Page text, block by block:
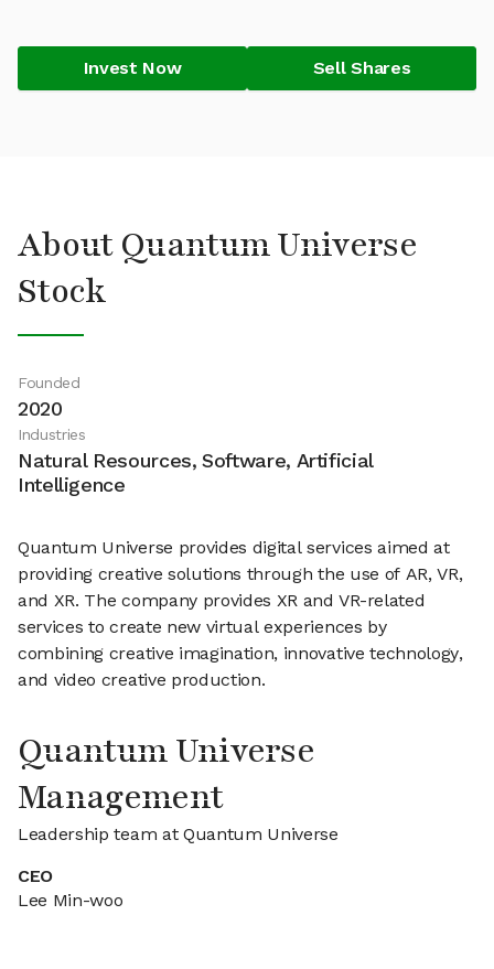
Invest Now Sell Shares
About Quantum Universe
Stock
Founded
2020
Industries
Natural Resources, Software, Artificial
Intelligence
Quantum Universe provides digital services aimed at
providing creative solutions through the use of AR, VR,
and XR. The company provides XR and VR-related
services to create new virtual experiences by
combining creative imagination, innovative technology,
and video creative production.
Quantum Universe
Management
Leadership team at Quantum Universe
CEO
Lee Min-woo